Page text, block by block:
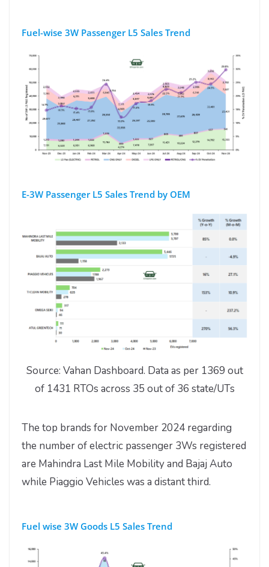
Fuel-wise 3W Passenger L5 Sales Trend
E-3W Passenger L5 Sales Trend by OEM
Source: Vahan Dashboard. Data as per 1369 out
of 1431 RTOs across 35 out of 36 state/UTs
The top brands for November 2024 regarding
the number of electric passenger 3Ws registered
are Mahindra Last Mile Mobility and Bajaj Auto
while Piaggio Vehicles was a distant third.
Fuel wise 3W Goods L5 Sales Trend